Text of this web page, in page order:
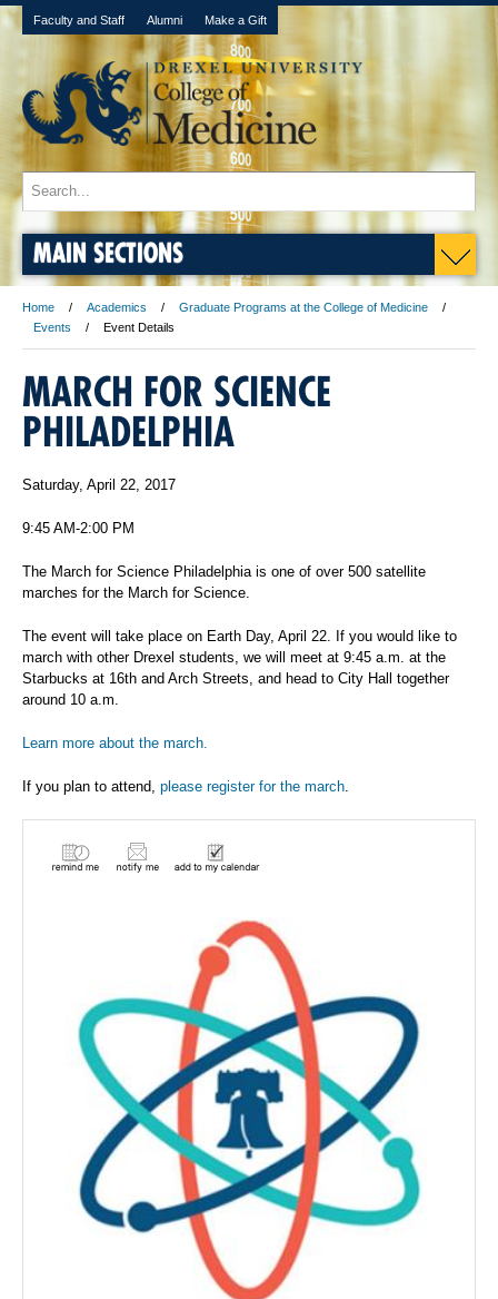
Faculty and Staff Alumni Make a Gift
MAIN SECTIONS
Home Academics
Graduate Programs at the College of Medicine
Events
Event Details
MARCH FOR SCIENCE
PHILADELPHIA
Saturday, April 22, 2017
9:45 AM-2:00 PM
The March for Science Philadelphia is one of over 500 satellite
marches for the March for Science.
The event will take place on Earth Day, April 22. If you would like to
march with other Drexel students, we will meet at 9:45 a.m. at the
Starbucks at 16th and Arch Streets, and head to City Hall together
around 10 a.m.
Learn more about the march.
If you plan to attend, please register for the march